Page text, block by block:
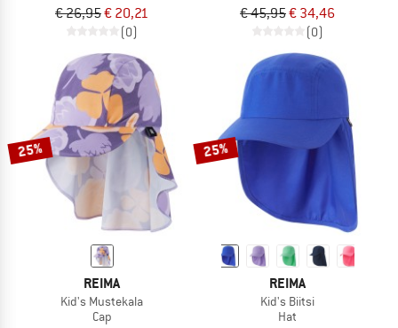
€ 26,95€ 20,21
(0)
€ 45,95€ 34,46
(0)
25%
REIMA
Kid's Mustekala
Cap
25%
REIMA
Kid's Biitsi
Hat